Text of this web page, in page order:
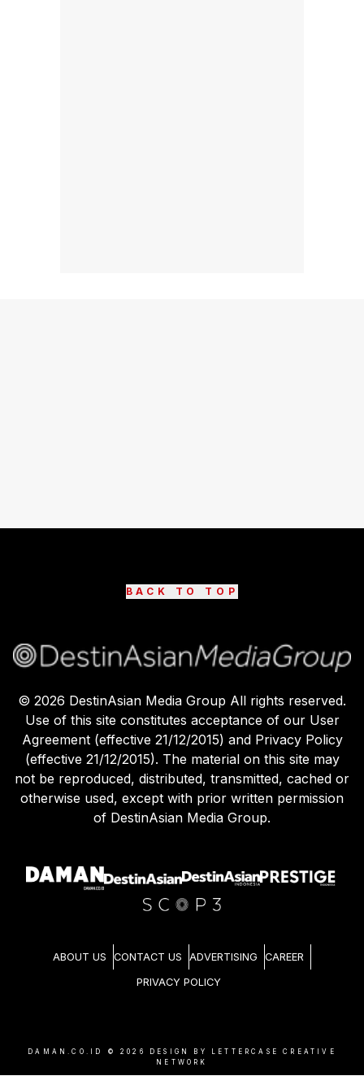
BACK TO TOP
© 2026 DestinAsian Media Group All rights reserved.
Use of this site constitutes acceptance of our User
Agreement (effective 21/12/2015) and Privacy Policy
(effective 21/12/2015). The material on this site may
not be reproduced, distributed, transmitted, cached or
otherwise used, except with prior written permission
of DestinAsian Media Group.
ABOUT US CONTACT US ADVERTISING CAREER
PRIVACY POLICY
DAMAN.CO.ID © 2026
DESIGN BY LETTERCASE CREATIVE
NETWORK